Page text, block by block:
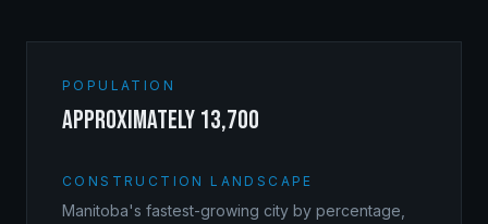
POPULATION
approximately 13,700
CONSTRUCTION LANDSCAPE
Manitoba's fastest-growing city by percentage,